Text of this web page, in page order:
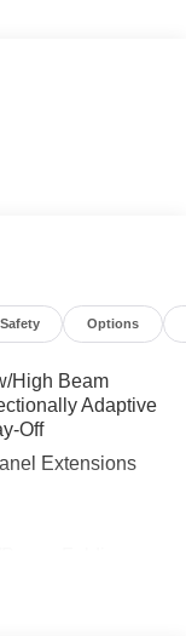
Safety Options
High Beam
Adaptive
Off
Extensions